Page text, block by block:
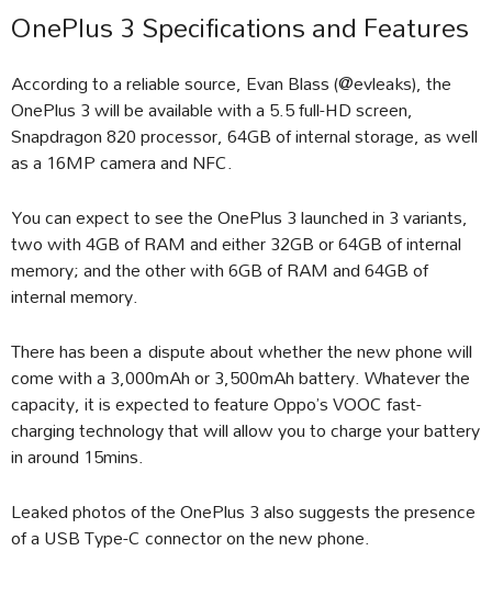
OnePlus 3 Specifications and Features
According to a reliable source, Evan Blass (@evleaks), the
OnePlus 3 will be available with a 5.5 full-HD screen,
Snapdragon 820 processor, 64GB of internal storage, as well
as a 16MP camera and NFC.
You can expect to see the OnePlus 3 launched in 3 variants,
two with 4GB of RAM and either 32GB or 64GB of internal
memory; and the other with 6GB of RAM and 64GB of
internal memory.
There has been a dispute about whether the new phone will
come with a 3,000mAh or 3,500mAh battery. Whatever the
capacity, it is expected to feature Oppo’s VOOC fast-
charging technology that will allow you to charge your battery
in around 15mins.
Leaked photos of the OnePlus 3 also suggests the presence
of a USB Type-C connector on the new phone.